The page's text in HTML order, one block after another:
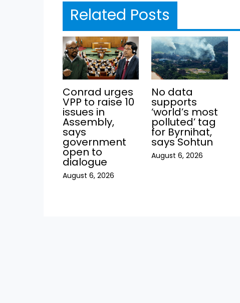
Related Posts
Conrad urges
VPP to raise 10
issues in
Assembly,
says
government
open to
dialogue
August 6, 2026
No data
supports
‘world’s most
polluted’ tag
for Byrnihat,
says Sohtun
August 6, 2026